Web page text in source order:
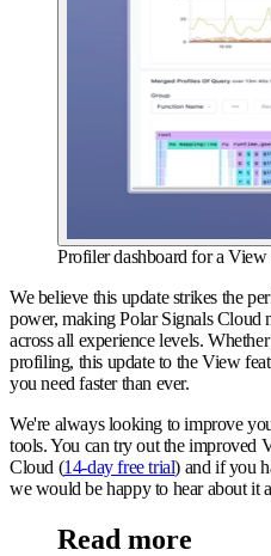
Profiler dashboard for a
We believe this update strikes the
power, making Polar Signals Cloud
across all experience levels.
profiling, this update to the View
you need faster than ever.
We're always looking to improve
tools. You can try out the improved
Cloud (14-day free trial) and if you
we would be happy to hear about it
Read more